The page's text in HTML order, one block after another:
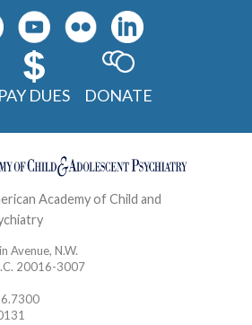
PAY DUES DONATE
Academy of Child and
Avenue, N.W.
20016-3007